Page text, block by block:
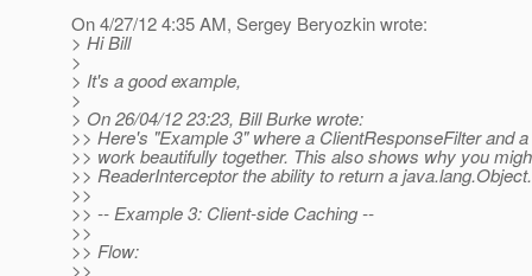
On 4/27/12 4:35 AM, Sergey Beryozkin wrote:
> Hi Bill
>
> It's a good example,
>
> On 26/04/12 23:23, Bill Burke wrote:
>> Here's "Example 3" where a ClientResponseFilter and
>> work beautifully together. This also shows why you
>> ReaderInterceptor the ability to return a java.lang.Object.
>>
>> -- Example 3: Client-side Caching --
>>
>> Flow:
>>